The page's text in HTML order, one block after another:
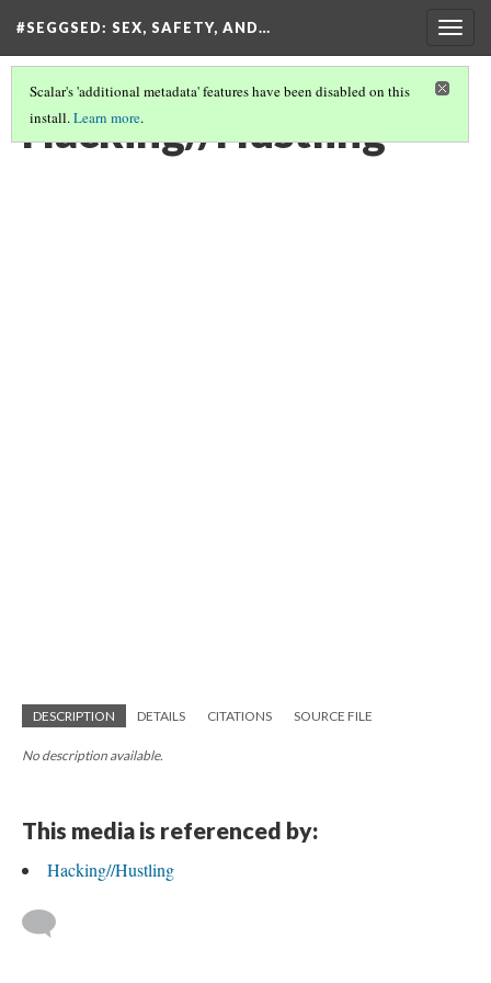
#SEGGSED: SEX, SAFETY, AND…
Scalar's 'additional metadata' features have been disabled on this
install.Learn more.
Hacking//Hustling
DESCRIPTION DETAILS CITATIONS SOURCE FILE
No description available.
This media is referenced by:
Hacking//Hustling